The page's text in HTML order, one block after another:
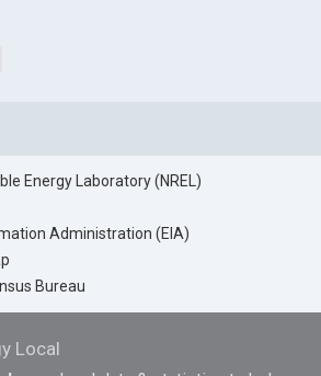
Energy Laboratory (NREL)
Administration (EIA)
Bureau
Local